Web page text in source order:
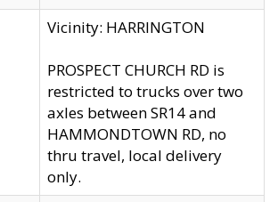
Vicinity: HARRINGTON
PROSPECT CHURCH RD is
restricted to trucks over two
axles between SR14 and
HAMMONDTOWN RD, no
thru travel, local delivery
only.